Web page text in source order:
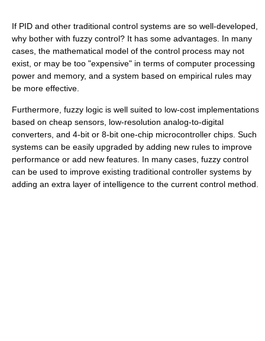
If PID and other traditional control systems are so well-developed,
why bother with fuzzy control? It has some advantages. In many
cases, the mathematical model of the control process may not
exist, or may be too "expensive" in terms of computer processing
power and memory, and a system based on empirical rules may
be more effective.
Furthermore, fuzzy logic is well suited to low-cost implementations
based on cheap sensors, low-resolution analog-to-digital
converters, and 4-bit or 8-bit one-chip microcontroller chips. Such
systems can be easily upgraded by adding new rules to improve
performance or add new features. In many cases, fuzzy control
can be used to improve existing traditional controller systems by
adding an extra layer of intelligence to the current control method.